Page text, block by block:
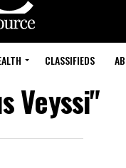
CLASSIFIEDS
Veyssi"